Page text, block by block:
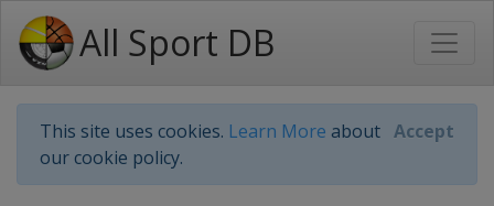
All Sport DB
This site uses cookies. Learn More about
our cookie policy.
Accept